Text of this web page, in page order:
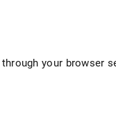
your browser